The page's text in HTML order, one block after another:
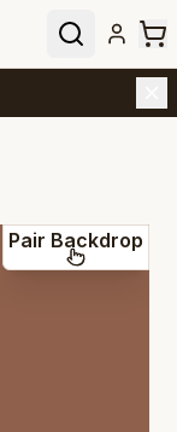
Pair Backdrop